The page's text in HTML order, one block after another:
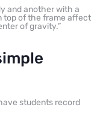
and another with a
top of the frame affect
of gravity.”
students record